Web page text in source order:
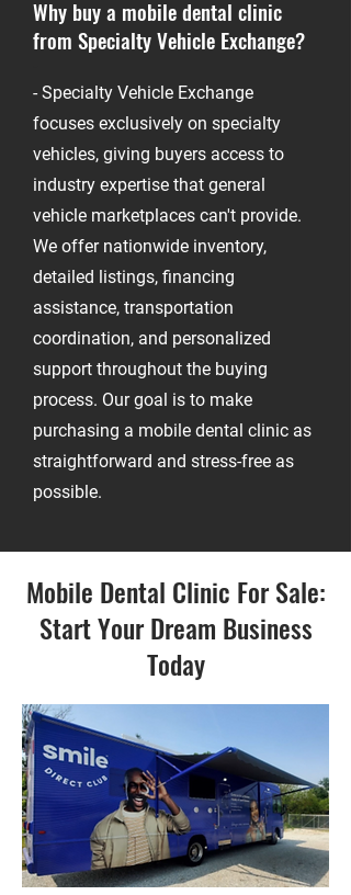
Why buy a mobile dental clinic
from Specialty Vehicle Exchange?
- Specialty Vehicle Exchange
focuses exclusively on specialty
vehicles, giving buyers access to
industry expertise that general
vehicle marketplaces can't provide.
We offer nationwide inventory,
detailed listings, financing
assistance, transportation
coordination, and personalized
support throughout the buying
process. Our goal is to make
purchasing a mobile dental clinic as
straightforward and stress-free as
possible.
Mobile Dental Clinic For Sale:
Start Your Dream Business
Today